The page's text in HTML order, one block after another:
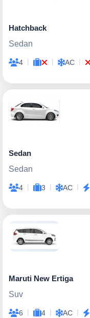
Hatchback
Sedan
4 | | AC |
Sedan
Sedan
4 | 3 | AC |
Maruti New Ertiga
Suv
6 | 4 | AC |